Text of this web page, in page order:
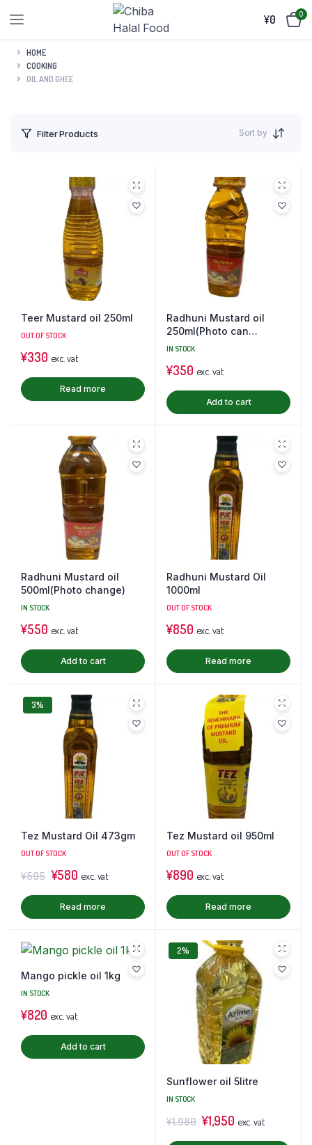
¥0 0
HOME
COOKING
OIL AND GHEE
Filter Products Sort by
Teer Mustard oil 250ml
OUT OF STOCK
¥330 exc. vat
Read more
Radhuni Mustard oil
250ml(Photo can
change)
IN STOCK
¥350 exc. vat
Add to cart
Radhuni Mustard oil
500ml(Photo change)
IN STOCK
¥550 exc. vat
Add to cart
Radhuni Mustard Oil
1000ml
OUT OF STOCK
¥850 exc. vat
Read more
3%
Tez Mustard Oil 473gm
OUT OF STOCK
¥595 ¥580 exc. vat
Read more
Tez Mustard oil 950ml
OUT OF STOCK
¥890 exc. vat
Read more
Mango pickle oil 1kg
IN STOCK
¥820 exc. vat
Add to cart
2%
Sunflower oil 5litre
IN STOCK
¥1,980 ¥1,950 exc. vat